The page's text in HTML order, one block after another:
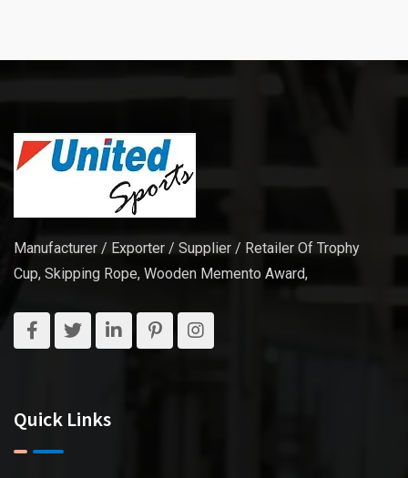
Manufacturer / Exporter / Supplier / Retailer Of Trophy
Cup, Skipping Rope, Wooden Memento Award,
Quick Links